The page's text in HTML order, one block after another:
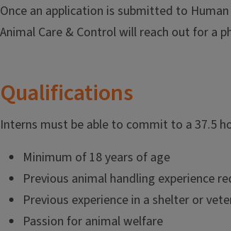
Once an application is submitted to
Animal Care & Control will reach out for a
Qualifications
Interns must be able to commit to a 37.5
Minimum of 18 years of age
Previous animal handling experience
Previous experience in a shelter or
Passion for animal welfare